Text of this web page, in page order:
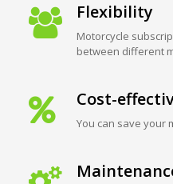
Flexibility
Motorcycle
between different
Cost-
You can save your